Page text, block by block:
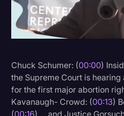
Legal Operations
Litigation
Marketing
News
Paralegal Resources
Chuck Schumer: (00:00)
the Supreme Court is
for the first major abortion
Kavanaugh- Crowd: (00:13)
(00:16) ... and Justice